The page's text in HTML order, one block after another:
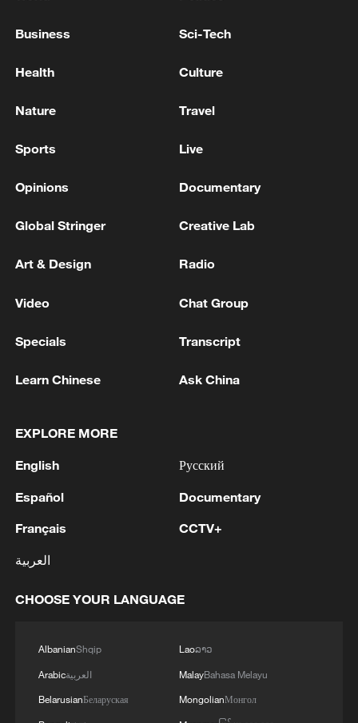
PREPARED TO HAVE A VERY SUCCESSFUL
US AMBASSADOR TO NATO MATTHEW
PREPARED TO HAVE A VERY SUCCESSFUL
1 SINGAPORE'S SEMBCORP RECEIVES
RENEWABLE POWER IMPORT PROJECT
FROM MALAYSIA TO SINGAPORE
2 EARTHQUAKE FELT IN THE CAPITAL MANILA
3 central Yemen.
FUTURES BOTH RISE OVER 1% AS
Business Sci-Tech
Health Culture
Nature Travel
Sports Live
Opinions Documentary
Global Stringer Creative Lab
Art & Design Radio
Video Chat Group
Specials Transcript
Learn Chinese Ask China
EXPLORE MORE
English
Español
Français
العربية
Русский
Documentary
CCTV+
CHOOSE YOUR LANGUAGE
AlbanianShqip
Arabicالعربية
BelarusianБеларуская
Laoລາວ
MalayBahasa Melayu
MongolianМонгол